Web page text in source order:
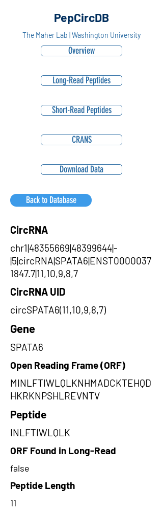
PepCircDB
The Maher Lab | Washington University
Overview
Long-Read Peptides
Short-Read Peptides
CRANS
Download Data
Back to Database
CircRNA
chr1|48355669|48399644|-
|5|circRNA|SPATA6|ENST0000037
1847.7|11,10,9,8,7
CircRNA UID
circSPATA6(11,10,9,8,7)
Gene
SPATA6
Open Reading Frame (ORF)
MINLFTIWLQLKNHMADCKTEHQD
HKRKNPSHLREVNTV
Peptide
INLFTIWLQLK
ORF Found in Long-Read
false
Peptide Length
11